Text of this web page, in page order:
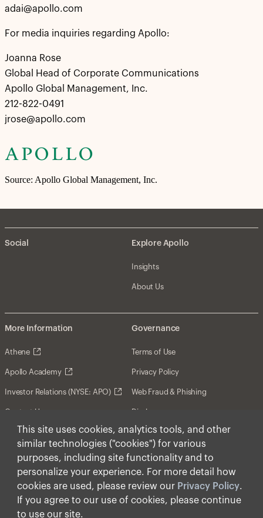
This site uses cookies, analytics tools, and other
similar technologies ("cookies") for various
purposes, including site functionality and to
personalize your experience. For more detail how
cookies are used, please review our Privacy Policy.
If you agree to our use of cookies, please continue
to use our site.
adai@apollo.com
For media inquiries regarding Apollo:
Joanna Rose
Global Head of Corporate Communications
Apollo Global Management, Inc.
212-822-0491
jrose@apollo.com
Source: Apollo Global Management, Inc.
Social Explore Apollo
Insights
About Us
More Information
Athene
Apollo Academy
Investor Relations (NYSE: APO)
Contact Us
Governance
Terms of Use
Privacy Policy
Web Fraud & Phishing
Disclosures
Disclaimer
Forward-Looking Statements
Form CRS
Cookies